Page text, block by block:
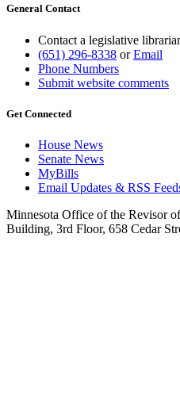
General Contact
Contact a legislative
(651) 296-8338 orEmail
Phone Numbers
Submit website comments
Get Connected
House News
Senate News
MyBills
Email Updates & RSS
Minnesota Office of the Revisor
Building, 3rd Floor, 658 Cedar